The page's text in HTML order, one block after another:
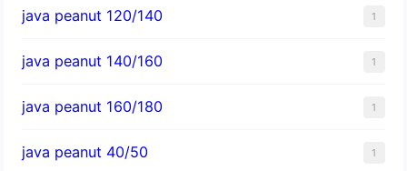
java peanut 120/140 1
java peanut 140/160 1
java peanut 160/180 1
java peanut 40/50 1